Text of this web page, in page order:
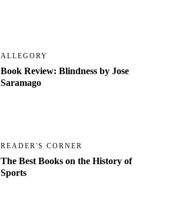
ALLEGORY
Book Review: Blindness by Jose
Saramago
READER'S CORNER
The Best Books on the History of
Sports